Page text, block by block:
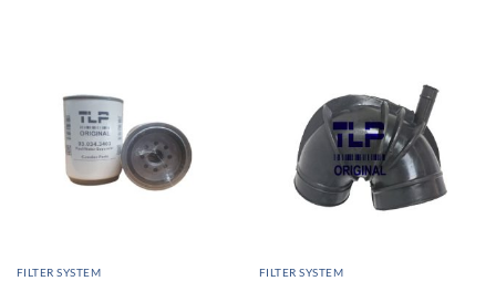
FILTER SYSTEM FILTER SYSTEM